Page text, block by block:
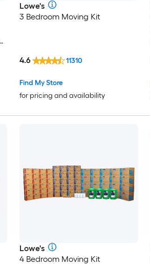
Lowe's
3 Bedroom Moving Kit
Find My Store
for pricing and availability
4.6 11310
Lowe's
4 Bedroom Moving Kit